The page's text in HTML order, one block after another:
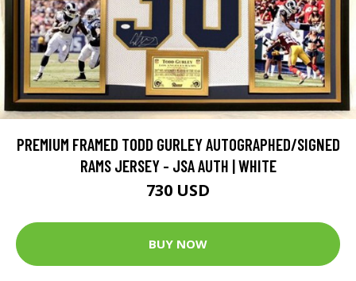
PREMIUM FRAMED TODD GURLEY AUTOGRAPHED/SIGNED
RAMS JERSEY - JSA AUTH | WHITE
730 USD
BUY NOW